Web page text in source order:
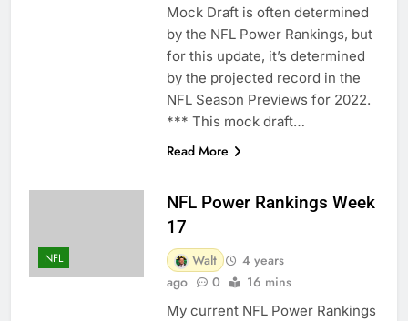
Mock Draft is often determined
by the NFL Power Rankings, but
for this update, it’s determined
by the projected record in the
NFL Season Previews for 2022.
*** This mock draft…
Read More
NFL
NFL Power Rankings Week
17
Walt
4 years
ago
0 16 mins
My current NFL Power Rankings